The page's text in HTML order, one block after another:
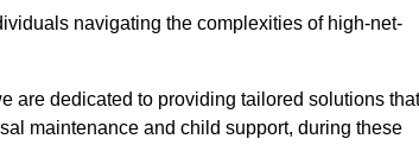
navigating the complexities of high-net-
are dedicated to providing tailored solutions that
maintenance and child support, during these